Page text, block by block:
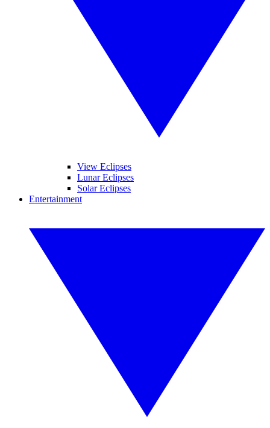
View Eclipses
Lunar Eclipses
Solar Eclipses
Entertainment